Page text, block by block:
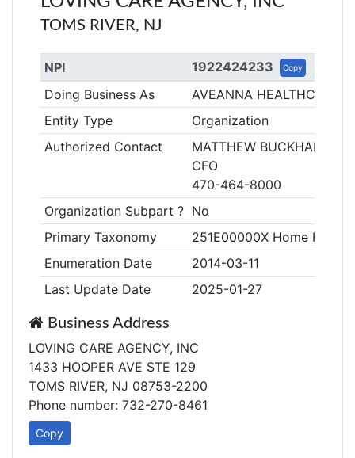
TOMS RIVER, NJ
NPI 1922424233 Copy
Doing Business As
AVEANNA HEALTHCARE
Entity Type
Organization
Authorized Contact
MATTHEW BUCKHALTER
CFO
470-464-8000
Organization Subpart ? No
Primary Taxonomy
251E00000X Home Health
Enumeration Date
2014-03-11
Last Update Date
2025-01-27
Business Address
LOVING CARE AGENCY, INC
1433 HOOPER AVE STE 129
TOMS RIVER, NJ 08753-2200
Phone number: 732-270-8461
Copy